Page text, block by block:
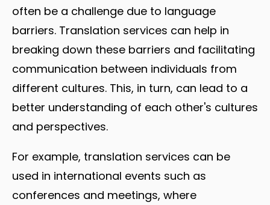
often be a challenge due to language
barriers. Translation services can help in
breaking down these barriers and facilitating
communication between individuals from
different cultures. This, in turn, can lead to a
better understanding of each other's cultures
and perspectives.
For example, translation services can be
used in international events such as
conferences and meetings, where